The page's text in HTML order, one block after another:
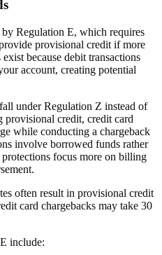
Regulation E, which requires
provisional credit if more
because debit transactions
account, creating potential
under Regulation Z instead of
provisional credit, credit card
while conducting a chargeback
involve borrowed funds rather
focus more on billing
often result in provisional credit
card chargebacks may take 30
include: